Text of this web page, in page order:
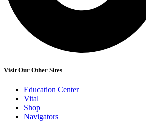
Visit Our Other Sites
Education Center
Vital
Shop
Navigators